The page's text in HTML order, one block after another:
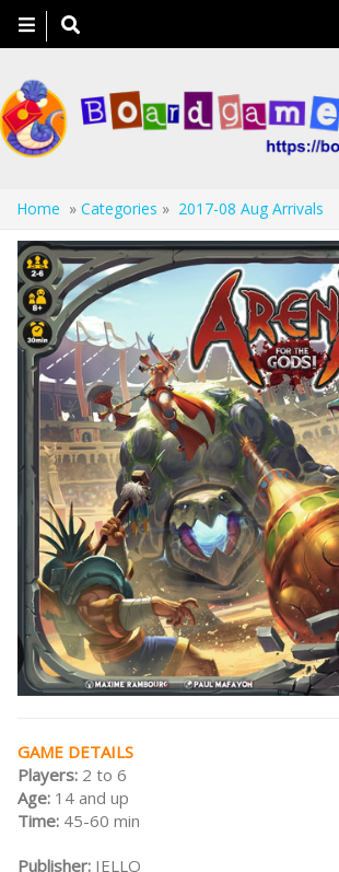
Toggle
navigation
Home » Categories » 2017-08 Aug Arrivals
GAME DETAILS
Players: 2 to 6
Age: 14 and up
Time: 45-60 min
Publisher: IELLO